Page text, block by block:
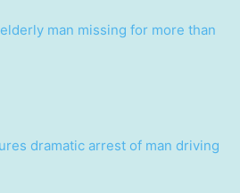
man missing for more than
dramatic arrest of man driving